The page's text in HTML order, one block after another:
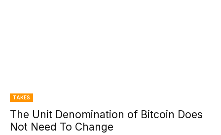
TAKES
The Unit Denomination of Bitcoin Does
Not Need To Change